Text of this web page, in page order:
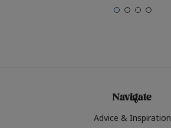
Navigate
Advice & Inspiration